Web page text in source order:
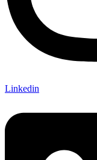
Linkedin